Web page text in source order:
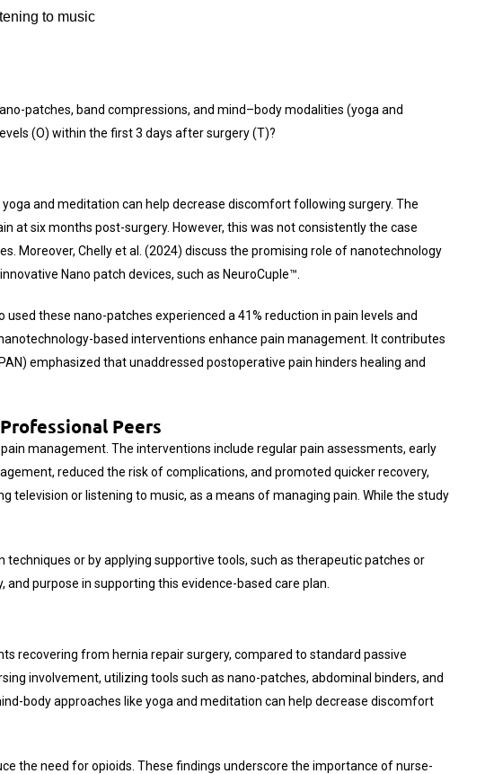
to music
patches, band compressions, and mind–body modalities (yoga and
(O) within the first 3 days after surgery (T)?
and meditation can help decrease discomfort following surgery. The
at six months post-surgery. However, this was not consistently the case
Moreover, Chelly et al. (2024) discuss the promising role of nanotechnology
Nano patch devices, such as NeuroCuple™.
these nano-patches experienced a 41% reduction in pain levels and
based interventions enhance pain management. It contributes
emphasized that unaddressed postoperative pain hinders healing and
Peers
management. The interventions include regular pain assessments, early
reduced the risk of complications, and promoted quicker recovery,
television or listening to music, as a means of managing pain. While the study
or by applying supportive tools, such as therapeutic patches or
purpose in supporting this evidence-based care plan.
recovering from hernia repair surgery, compared to standard passive
involvement, utilizing tools such as nano-patches, abdominal binders, and
body approaches like yoga and meditation can help decrease discomfort
the need for opioids. These findings underscore the importance of nurse-